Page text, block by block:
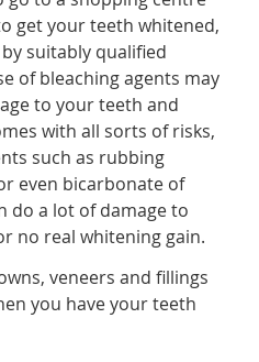
get your teeth whitened,
suitably qualified
of bleaching agents may
to your teeth and
with all sorts of risks,
such as rubbing
even bicarbonate of
do a lot of damage to
no real whitening gain.
veneers and fillings
you have your teeth